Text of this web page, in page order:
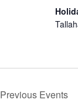
Previous Events